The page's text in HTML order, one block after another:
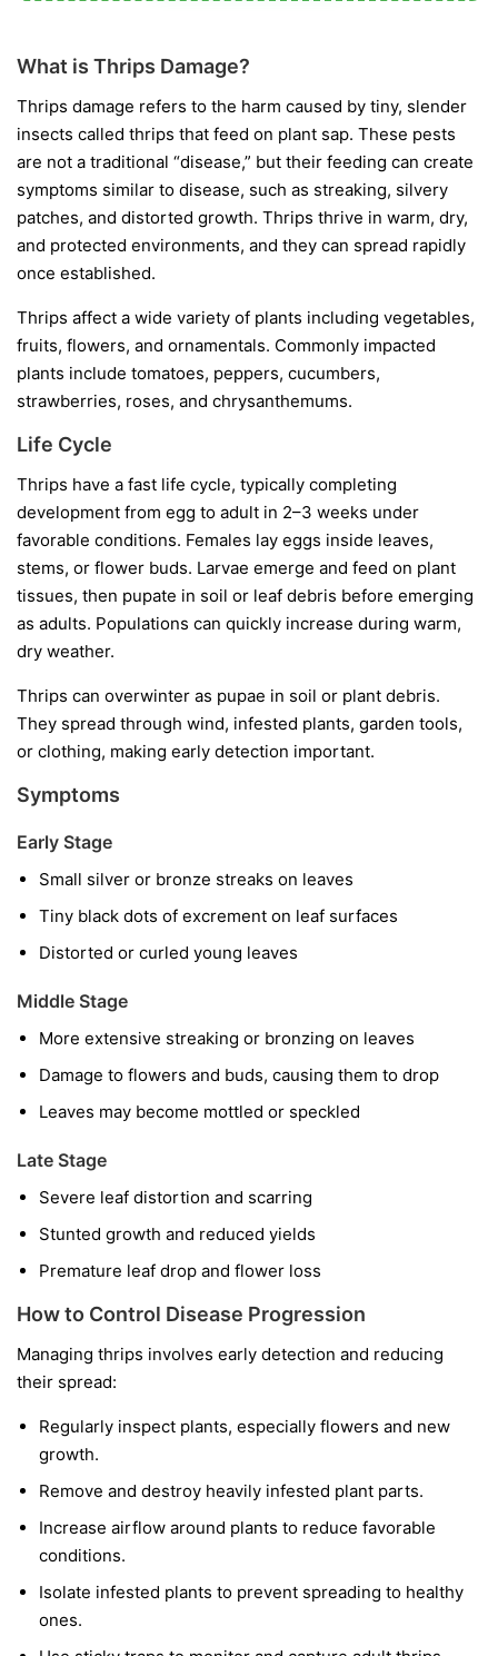
What is Thrips Damage?
Thrips damage refers to the harm caused by tiny, slender
insects called thrips that feed on plant sap. These pests
are not a traditional “disease,” but their feeding can create
symptoms similar to disease, such as streaking, silvery
patches, and distorted growth. Thrips thrive in warm, dry,
and protected environments, and they can spread rapidly
once established.
Thrips affect a wide variety of plants including vegetables,
fruits, flowers, and ornamentals. Commonly impacted
plants include tomatoes, peppers, cucumbers,
strawberries, roses, and chrysanthemums.
Life Cycle
Thrips have a fast life cycle, typically completing
development from egg to adult in 2–3 weeks under
favorable conditions. Females lay eggs inside leaves,
stems, or flower buds. Larvae emerge and feed on plant
tissues, then pupate in soil or leaf debris before emerging
as adults. Populations can quickly increase during warm,
dry weather.
Thrips can overwinter as pupae in soil or plant debris.
They spread through wind, infested plants, garden tools,
or clothing, making early detection important.
Symptoms
Early Stage
Small silver or bronze streaks on leaves
Tiny black dots of excrement on leaf surfaces
Distorted or curled young leaves
Middle Stage
More extensive streaking or bronzing on leaves
Damage to flowers and buds, causing them to drop
Leaves may become mottled or speckled
Late Stage
Severe leaf distortion and scarring
Stunted growth and reduced yields
Premature leaf drop and flower loss
How to Control Disease Progression
Managing thrips involves early detection and reducing
their spread:
Regularly inspect plants, especially flowers and new
growth.
Remove and destroy heavily infested plant parts.
Increase airflow around plants to reduce favorable
conditions.
Isolate infested plants to prevent spreading to healthy
ones.